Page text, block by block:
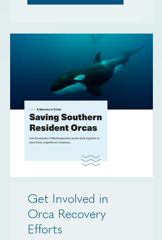
Get Involved in
Orca Recovery
Efforts